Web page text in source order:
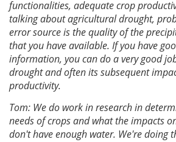
functionalities, adequate crop
talking about agricultural drought,
error source is the quality of the
that you have available. If you have
information, you can do a very good
drought and often its subsequent
productivity.
Tom: We do work in research in
needs of crops and what the impacts
don't have enough water. We're doing